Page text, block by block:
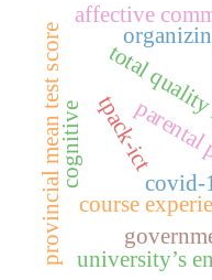
total
covid-
tpack-ict
course
provincial mean test scorecognitive
university’s
affective